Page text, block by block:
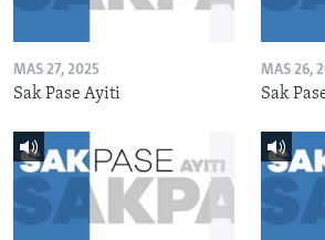
MAS 27, 2025
Sak Pase Ayiti
MAS 26,
Sak